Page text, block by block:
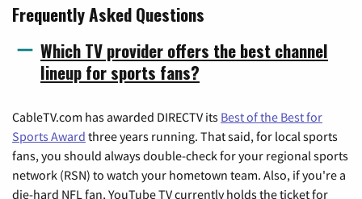
Frequently Asked Questions
Which TV provider offers the best channel
lineup for sports fans?
CableTV.com has awarded DIRECTV its Best of the Best for
Sports Award three years running. That said, for local sports
fans, you should always double-check for your regional sports
network (RSN) to watch your hometown team. Also, if you're a
die-hard NFL fan, YouTube TV currently holds the ticket for